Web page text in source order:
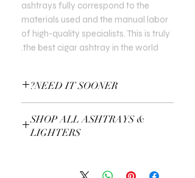
ashtrays fully correspond to the
materials used and the manual labor
of high-quality specialists. This is truly
the best cigar ashtray in the world.
NEED IT SOONER?
SHOP ALL ASHTRAYS &
LIGHTERS